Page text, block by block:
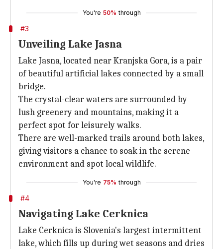
You're 50% through
#3
Unveiling Lake Jasna
Lake Jasna, located near Kranjska Gora, is a pair
of beautiful artificial lakes connected by a small
bridge.
The crystal-clear waters are surrounded by
lush greenery and mountains, making it a
perfect spot for leisurely walks.
There are well-marked trails around both lakes,
giving visitors a chance to soak in the serene
environment and spot local wildlife.
You're 75% through
#4
Navigating Lake Cerknica
Lake Cerknica is Slovenia's largest intermittent
lake, which fills up during wet seasons and dries